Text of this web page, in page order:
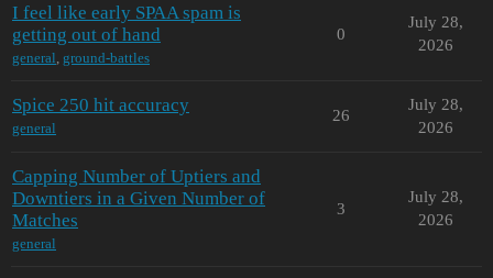
I feel like early SPAA spam is
getting out of hand
general, ground-battles
0
July 28,
2026
Spice 250 hit accuracy
general
26
July 28,
2026
Capping Number of Uptiers and
Downtiers in a Given Number of
Matches
general
3
July 28,
2026